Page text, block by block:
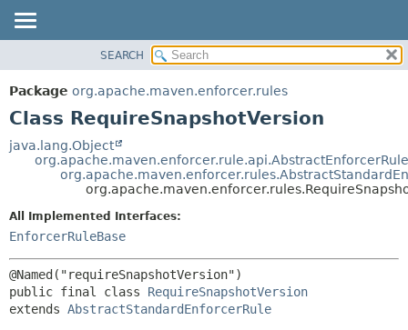
PACKAGE
CLASS
TREE
DEPRECATED
INDEX
HELP
METHOD
DETAIL:
METHOD
SEARCH
Package org.apache.maven.enforcer.rules
Class RequireSnapshotVersion
java.lang.Object
org.apache.maven.enforcer.rule.api.AbstractEnforcerRule
All Implemented Interfaces:
EnforcerRuleBase
public final class RequireSnapshotVersion
extends AbstractStandardEnforcerRule